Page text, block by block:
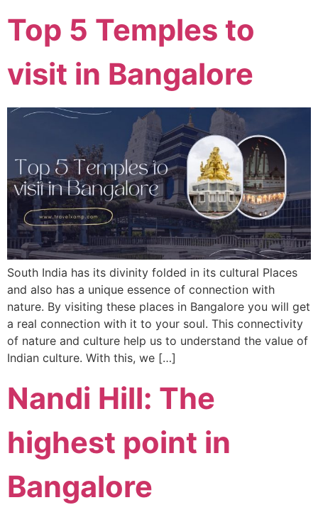
Top 5 Temples to
visit in Bangalore
South India has its divinity folded in its cultural Places
and also has a unique essence of connection with
nature. By visiting these places in Bangalore you will get
a real connection with it to your soul. This connectivity
of nature and culture help us to understand the value of
Indian culture. With this, we […]
Nandi Hill: The
highest point in
Bangalore